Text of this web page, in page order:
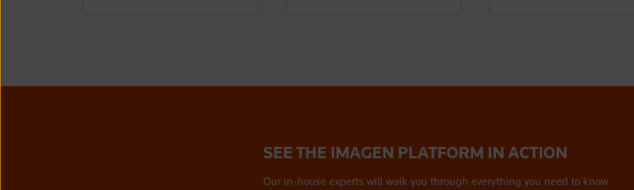
SEE THE IMAGEN PLATFORM IN ACTION
Our in-house experts will walk you through everything you need to know